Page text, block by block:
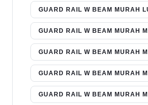
GUARD RAIL W BEAM MURAH
GUARD RAIL W BEAM MURAH
GUARD RAIL W BEAM MURAH
GUARD RAIL W BEAM MURAH
GUARD RAIL W BEAM MURAH